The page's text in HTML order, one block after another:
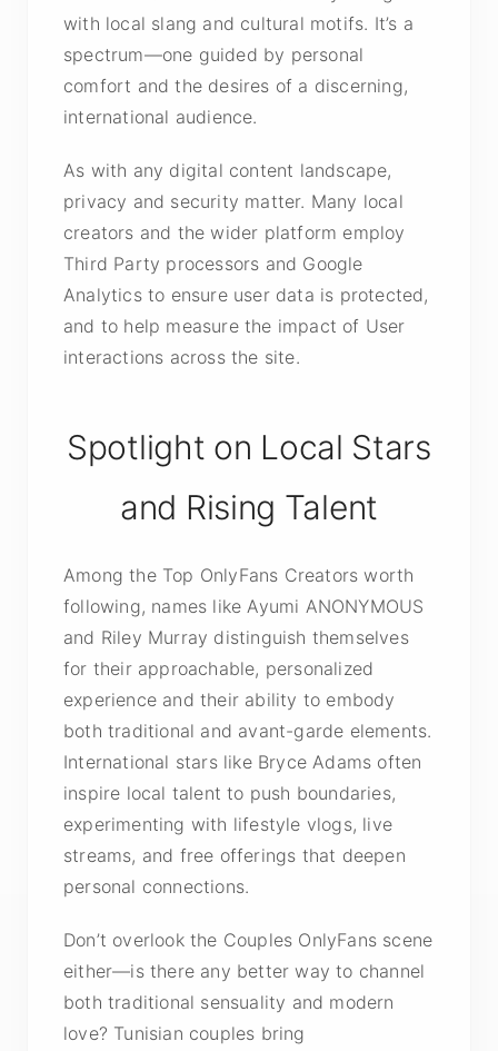
with local slang and cultural motifs. It’s a
spectrum—one guided by personal
comfort and the desires of a discerning,
international audience.
As with any digital content landscape,
privacy and security matter. Many local
creators and the wider platform employ
Third Party processors and Google
Analytics to ensure user data is protected,
and to help measure the impact of User
interactions across the site.
Spotlight on Local Stars
and Rising Talent
Among the Top OnlyFans Creators worth
following, names like Ayumi ANONYMOUS
and Riley Murray distinguish themselves
for their approachable, personalized
experience and their ability to embody
both traditional and avant-garde elements.
International stars like Bryce Adams often
inspire local talent to push boundaries,
experimenting with lifestyle vlogs, live
streams, and free offerings that deepen
personal connections.
Don’t overlook the Couples OnlyFans scene
either—is there any better way to channel
both traditional sensuality and modern
love? Tunisian couples bring